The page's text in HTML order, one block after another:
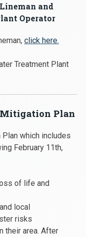
and
Operator
click here.
Treatment Plant
Plan
which includes
February 11th,
of life and
local
risks
their area. After